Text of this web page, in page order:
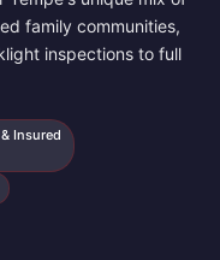
family communities,
inspections to full
Insured